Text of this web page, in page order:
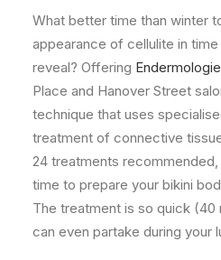
What better time than winter
appearance of cellulite in
reveal? Offering
Place and Hanover Street
technique that uses
treatment of connective
24 treatments
time to prepare your bikini
The treatment is so quick (40
can even partake during your